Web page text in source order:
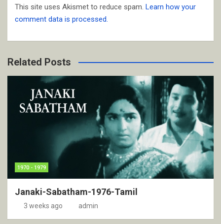
This site uses Akismet to reduce spam. Learn how your
comment data is processed.
Related Posts
1970 - 1979
Janaki-Sabatham-1976-Tamil
3 weeks ago admin